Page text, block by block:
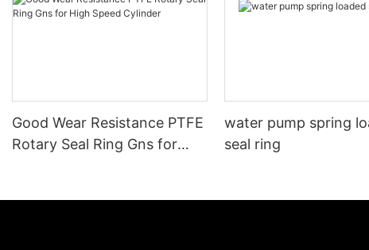
Good Wear Resistance PTFE
Rotary Seal Ring Gns for
water pump spring
seal ring